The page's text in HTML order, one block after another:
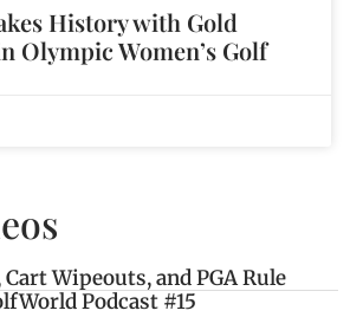
History with Gold
Olympic Women’s Golf
Wipeouts, and PGA Rule
Podcast #15